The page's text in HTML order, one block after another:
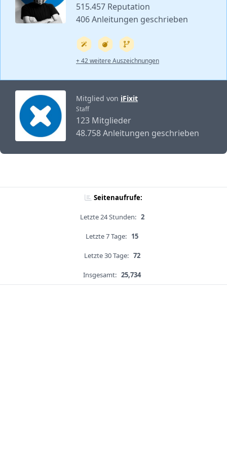
515.457 Reputation
406 Anleitungen geschrieben
+ 42 weitere Auszeichnungen
Mitglied von iFixit
Staff
123 Mitglieder
48.758 Anleitungen geschrieben
Seitenaufrufe:
Letzte 24 Stunden: 2
Letzte 7 Tage: 15
Letzte 30 Tage: 72
Insgesamt: 25,734